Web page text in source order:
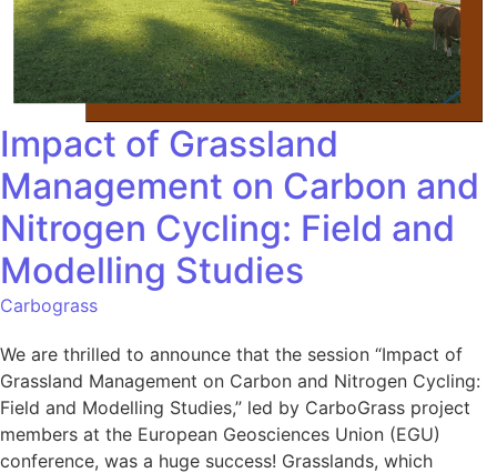
Impact of Grassland
Management on Carbon and
Nitrogen Cycling: Field and
Modelling Studies
Carbograss
We are thrilled to announce that the session “Impact of
Grassland Management on Carbon and Nitrogen Cycling:
Field and Modelling Studies,” led by CarboGrass project
members at the European Geosciences Union (EGU)
conference, was a huge success! Grasslands, which